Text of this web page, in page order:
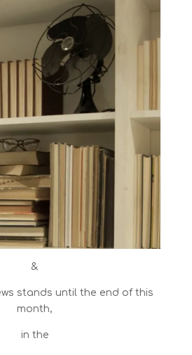
&
stands until the end of this
month,
in the